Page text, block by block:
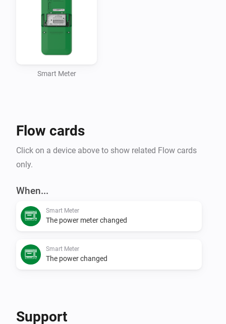
Smart Meter
Flow cards
Click on a device above to show related Flow cards
only.
When...
Smart Meter
The power meter changed
Smart Meter
The power changed
Support